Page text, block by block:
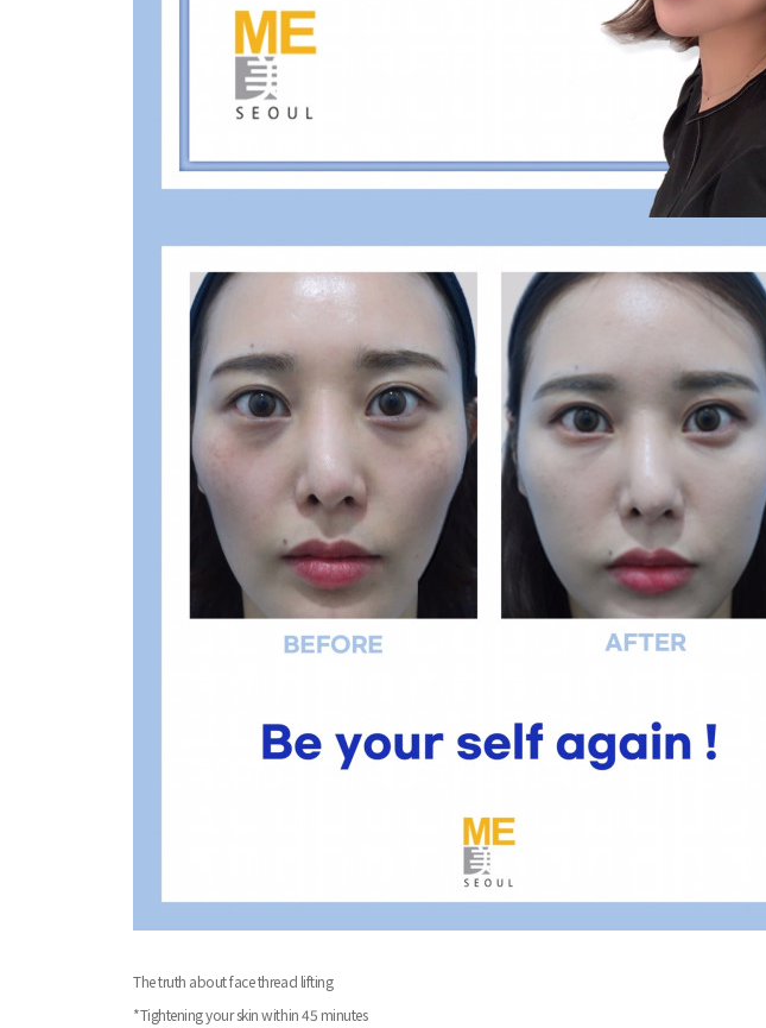
The truth about face thread lifting
*Tightening your skin within 45 minutes